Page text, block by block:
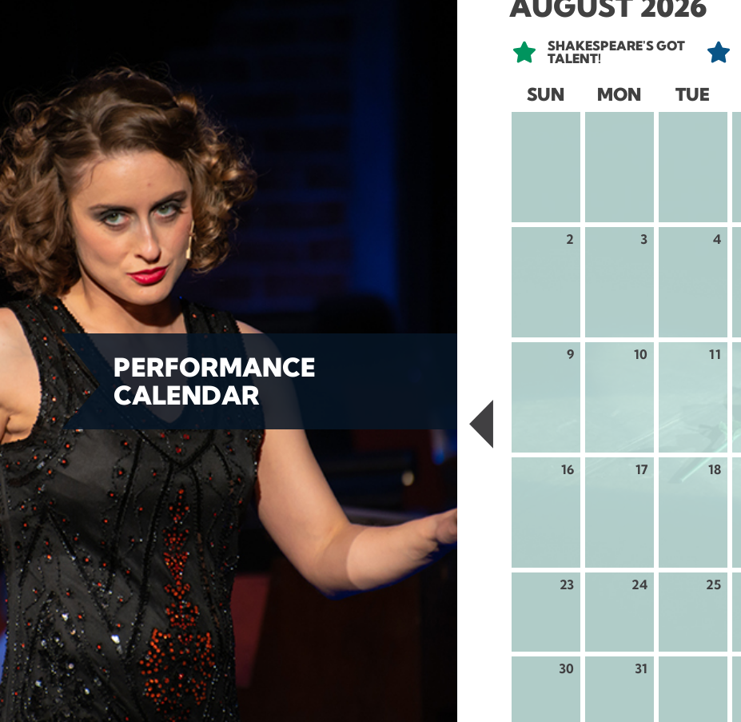
PERFORMANCE
CALENDAR
SHAKESPEARE'S GOT
TALENT!
SUN MON TUE
2 3 4
9 10 11
16 17 18
23 24 25
30 31